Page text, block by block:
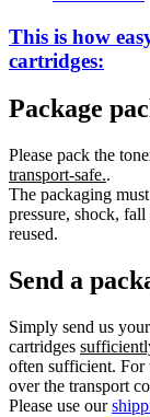
This is how
cartridges:
Package
Please pack the
transport-safe..
The packaging
pressure, shock,
reused.
Send a
Simply send us
cartridges
often sufficient. For
over the transport
Please use our